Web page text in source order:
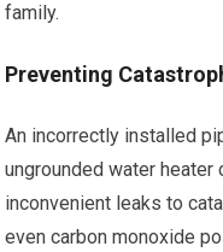
family.
Preventing
An incorrectly installed
ungrounded water
inconvenient leaks to
even carbon monoxide